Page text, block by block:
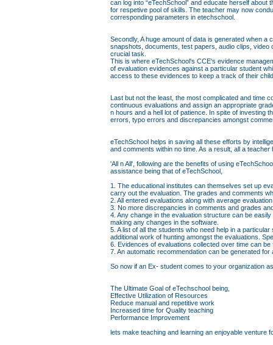
can log into “eTechSchool” and educate herself
for respetive pool of skills. The teacher may now
corresponding parameters in etechschool.
Secondly, A huge amount of data is generated when
snapshots, documents, test papers, audio clips,
crucial task.
This is where eTechSchool's CCE's evidence
of evaluation evidences against a particular student
access to these evidences to keep a track of their
Last but not the least, the most complicated and time
continuous evaluations and assign an appropriate
n hours and a hell lot of patience. In spite of investing
errors, typo errors and discrepancies amongst
eTechSchool helps in saving all these efforts by
and comments within no time. As a result, all a
'All n All', following are the benefits of using
assistance being that of eTechSchool,
1. The educational institutes can themselves set up
carry out the evaluation. The grades and comments
2. All entered evaluations along with average
3. No more discrepancies in comments and grades
4. Any change in the evaluation structure can be
making any changes in the software.
5. A list of all the students who need help in a
additional work of hunting amongst the evaluations.
6. Evidences of evaluations collected over time can
7. An automatic recommendation can be generated
So now if an Ex- student comes to your organization
The Ultimate Goal of eTechschool being,
Effective Utilization of Resources
Reduce manual and repetitive work
Increased time for Quality teaching
Performance Improvement
lets make teaching and learning an enjoyable venture